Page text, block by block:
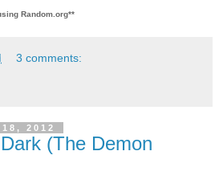
Random.org**
3 comments:
2012
(The Demon